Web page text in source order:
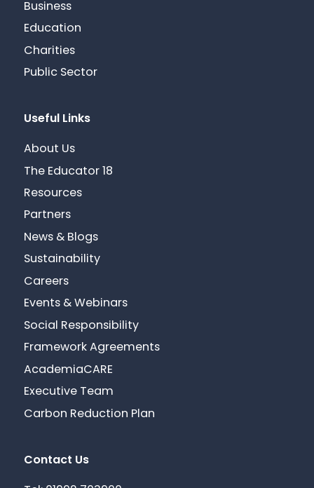
Business
Education
Charities
Public Sector
Useful Links
About Us
The Educator 18
Resources
Partners
News & Blogs
Sustainability
Careers
Events & Webinars
Social Responsibility
Framework Agreements
AcademiaCARE
Executive Team
Carbon Reduction Plan
Contact Us